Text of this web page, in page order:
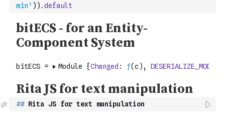
min' ) ) .default
## Rita JS for text manipulation